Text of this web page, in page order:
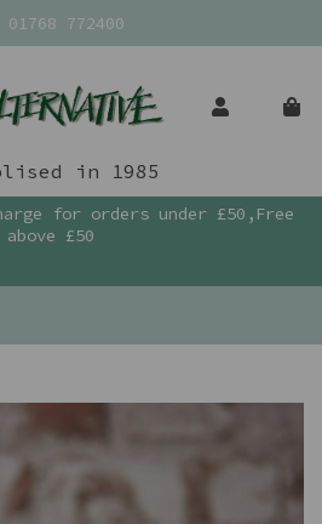
01768 772400
in 1985
for orders under £50,Free
above £50